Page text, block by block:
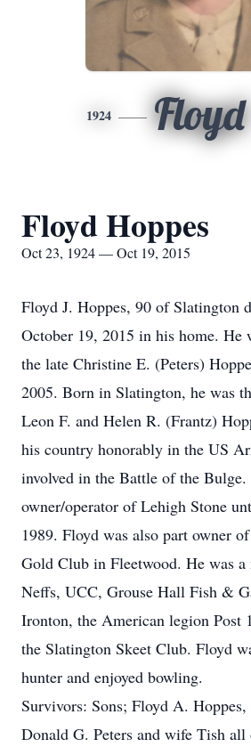
1924 Floyd
Floyd Hoppes
Oct 23, 1924 — Oct 19, 2015
Floyd J. Hoppes, 90 of Slatington
October 19, 2015 in his home. He
the late Christine E. (Peters)
2005. Born in Slatington, he was
Leon F. and Helen R. (Frantz)
his country honorably in the US
involved in the Battle of the Bulge.
owner/operator of Lehigh Stone
1989. Floyd was also part owner
Gold Club in Fleetwood. He was a
Neffs, UCC, Grouse Hall Fish &
Ironton, the American legion Post
the Slatington Skeet Club. Floyd
hunter and enjoyed bowling.
Survivors: Sons; Floyd A.
Donald G. Peters and wife Tish